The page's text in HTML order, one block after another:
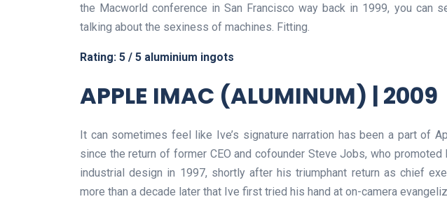
the Macworld conference in San Francisco way back in 1999, you can
talking about the sexiness of machines. Fitting.
Rating: 5 / 5 aluminium ingots
APPLE IMAC (ALUMINUM) | 2009
It can sometimes feel like Ive’s signature narration has been a part of
since the return of former CEO and cofounder Steve Jobs, who
industrial design in 1997, shortly after his triumphant return as chief
more than a decade later that Ive first tried his hand at on-camera